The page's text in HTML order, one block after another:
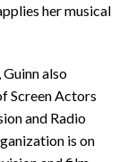
her musical
also
Screen Actors
and Radio
is on